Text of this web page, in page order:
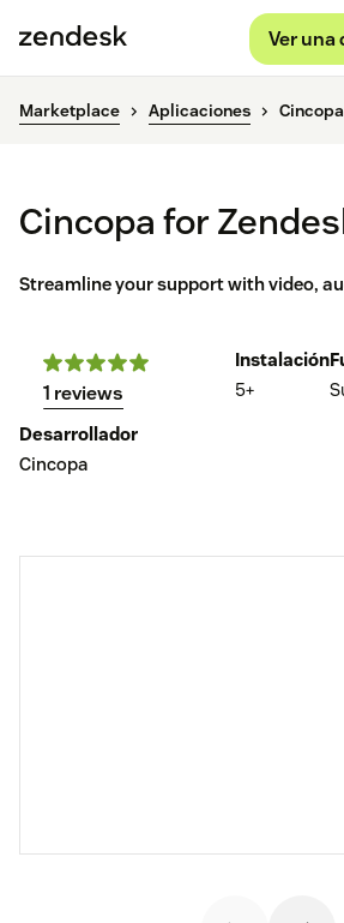
Ver
Marketplace Aplicaciones
Cincopa for
Streamline your support with video,
1 reviews
Instalación
5+
Desarrollador
Cincopa